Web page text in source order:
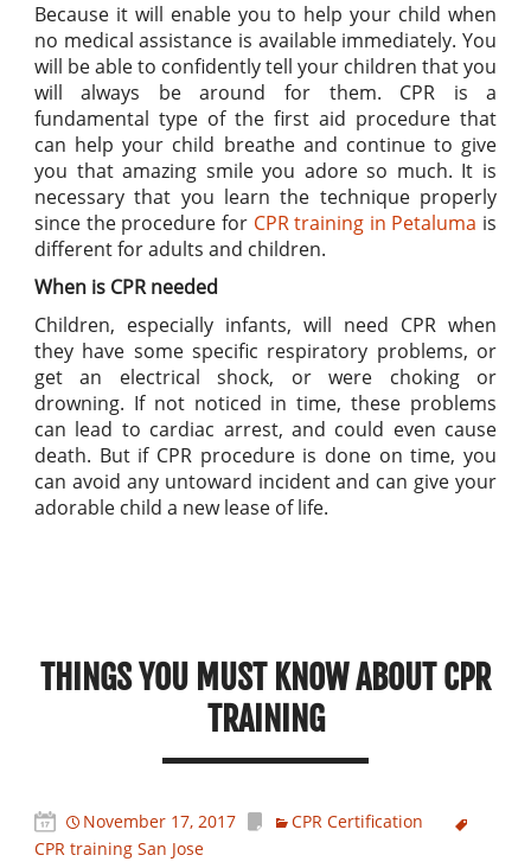
Because it will enable you to help your child when
no medical assistance is available immediately. You
will be able to confidently tell your children that you
will always be around for them. CPR is a
fundamental type of the first aid procedure that
can help your child breathe and continue to give
you that amazing smile you adore so much. It is
necessary that you learn the technique properly
since the procedure for CPR training in Petaluma is
different for adults and children.
When is CPR needed
Children, especially infants, will need CPR when
they have some specific respiratory problems, or
get an electrical shock, or were choking or
drowning. If not noticed in time, these problems
can lead to cardiac arrest, and could even cause
death. But if CPR procedure is done on time, you
can avoid any untoward incident and can give your
adorable child a new lease of life.
THINGS YOU MUST KNOW ABOUT CPR
TRAINING
November 17, 2017
CPR Certification
CPR training San Jose